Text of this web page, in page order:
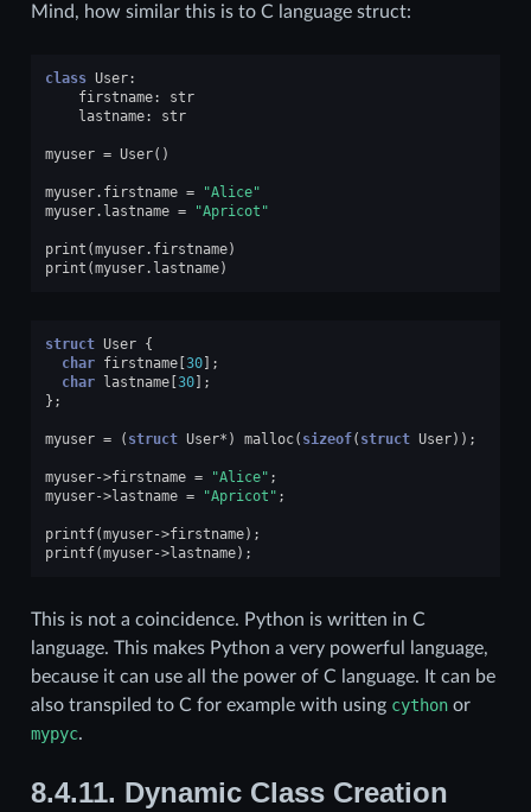
Mind, how similar this is to C language struct:
class User:
firstname:
str
lastname: str
myuser = User()
myuser. firstname =
"Alice"
myuser. lastname = "Apricot"
print (myuser. firstname)
print (myuser. lastname)
struct User {
char firstname[30];
char lastname[30];
};
myuser = ( struct User* ) malloc( sizeof( struct User));
myuser->firstname = "Alice" ;
myuser->lastname = "Apricot" ;
printf(myuser->firstname);
printf(myuser->lastname);
This is not a coincidence. Python is written in C
language. This makes Python a very powerful language,
because it can use all the power of C language. It can be
also transpiled to C for example with using cythonor
mypyc.
8.4.11. Dynamic Class Creation